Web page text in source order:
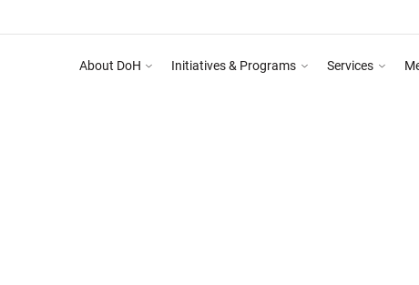
About DoH Initiatives & Programs Services